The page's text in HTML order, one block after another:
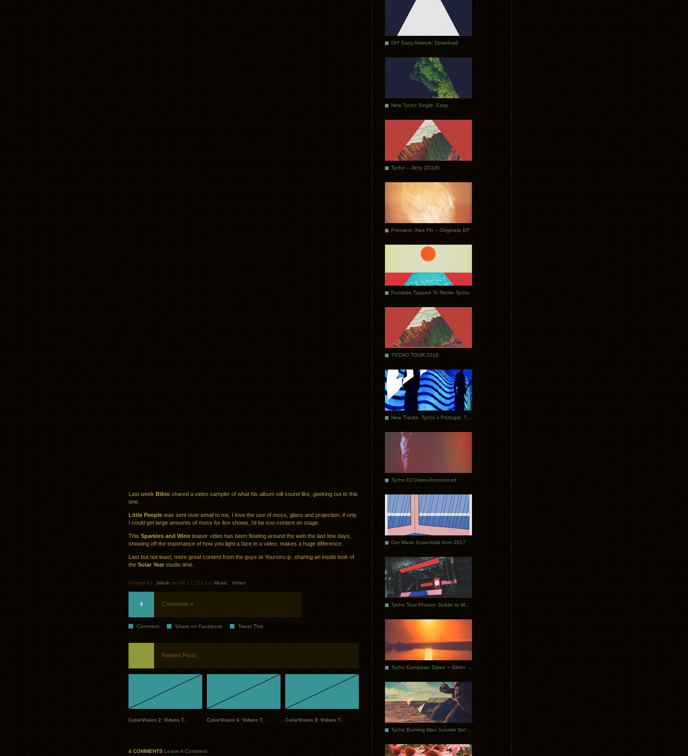
Last week Bibio shared a video sampler of what his album will sound like, geeking out to this
one.
Little People was sent over email to me, I love the use of moss, glass and projection, if only
I could get large amounts of moss for live shows, i’d be soo content on stage.
This Sparkles and Wine teaser video has been floating around the web the last few days,
showing off the importance of how you light a face in a video, makes a huge difference.
Last but not least, more great content from the guys at Yourstru.ly , sharing an inside look of
the Solar Year studio time.
Posted by: Jakub on 04.17.2013 in Music Video
4 Comments »
Comment Share on Facebook Tweet This
Related Posts
ColorVision 2: Videos T.. ColorVision 6: Videos T.. ColorVision 8: Videos T..
4 COMMENTS Leave A Comment
DIY Easy Artwork: Download
New Tycho Single: Easy
Tycho – Jetty (2018)
Premiere: Alek Fin – Originate EP
Poolside Tapped To Remix Tycho
TYCHO TOUR 2018
Tycho DJ Dates Announced
Our Music Essentials from 2017